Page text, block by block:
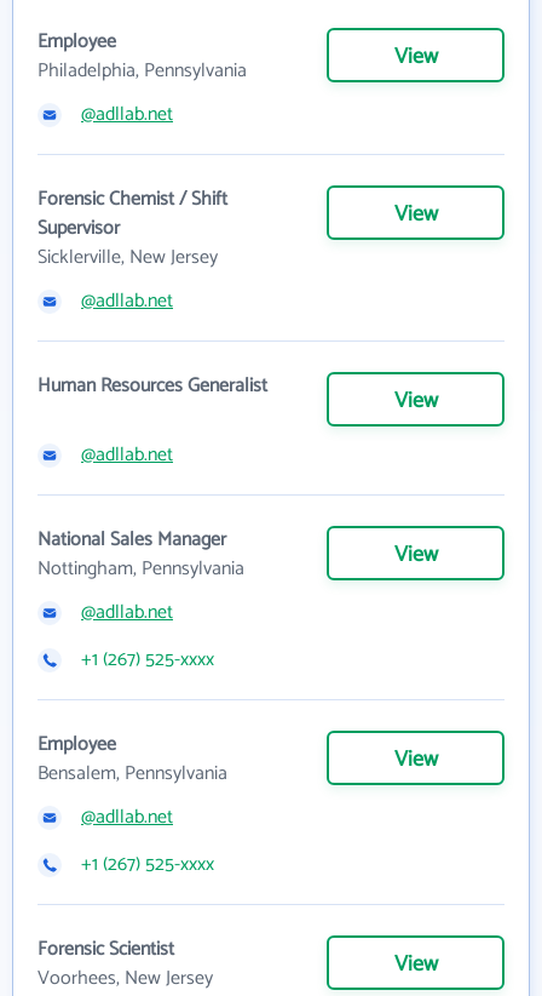
Employee
Philadelphia, Pennsylvania
View
@adllab.net
Forensic Chemist / Shift
Supervisor
Sicklerville, New Jersey
View
@adllab.net
Human Resources Generalist View
@adllab.net
National Sales Manager
Nottingham, Pennsylvania
View
@adllab.net
+1 (267) 525-xxxx
Employee
Bensalem, Pennsylvania
View
@adllab.net
+1 (267) 525-xxxx
Forensic Scientist
Voorhees, New Jersey
View